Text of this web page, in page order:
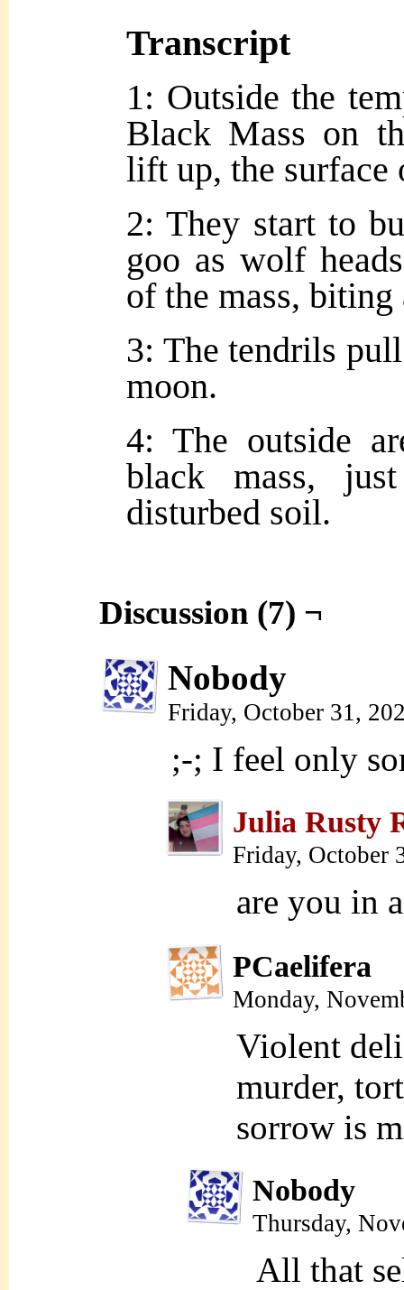
Transcript
1: Outside the
Black Mass on
lift up, the
2: They start to
goo as wolf
of the mass, biting
3: The tendrils
moon.
4: The outside
black mass,
disturbed soil.
Discussion (7) ¬
Nobody
Friday, October 31,
;-; I feel only
Julia Rusty
Friday, October
are you in
PCaelifera
Monday,
Violent
murder,
sorrow is
Nobody
Thursday,
All that